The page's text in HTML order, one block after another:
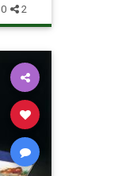
0 2